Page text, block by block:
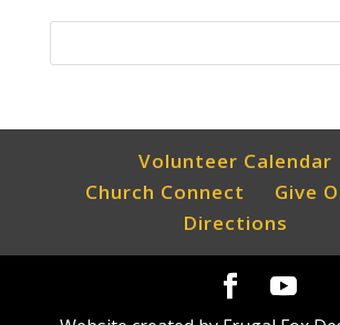
Volunteer Calendar
Church Connect
Give
Directions